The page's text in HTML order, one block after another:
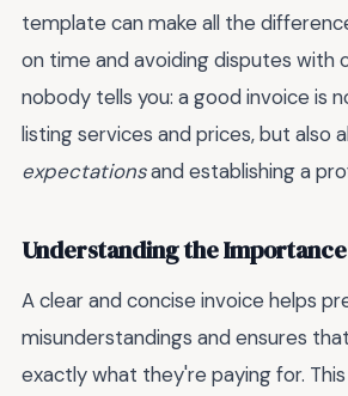
template can make all the
on time and avoiding disputes with
nobody tells you: a good invoice is
listing services and prices, but also
expectationsand establishing a
Understanding the
A clear and concise invoice helps
misunderstandings and ensures
exactly what they're paying for.